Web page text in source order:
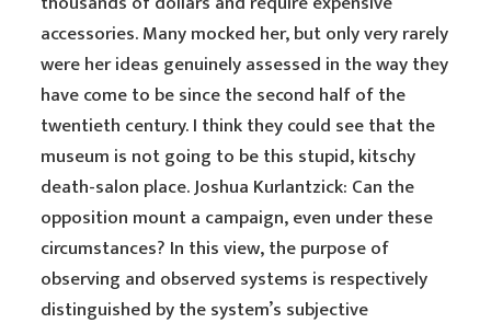
accessories. Many mocked her, but only very rarely
were her ideas genuinely assessed in the way they
have come to be since the second half of the
twentieth century. I think they could see that the
museum is not going to be this stupid, kitschy
death-salon place. Joshua Kurlantzick: Can the
opposition mount a campaign, even under these
circumstances? In this view, the purpose of
observing and observed systems is respectively
distinguished by the system’s subjective